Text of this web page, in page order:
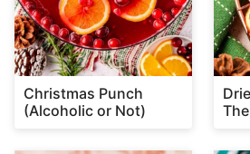
Christmas Punch
(Alcoholic or Not)